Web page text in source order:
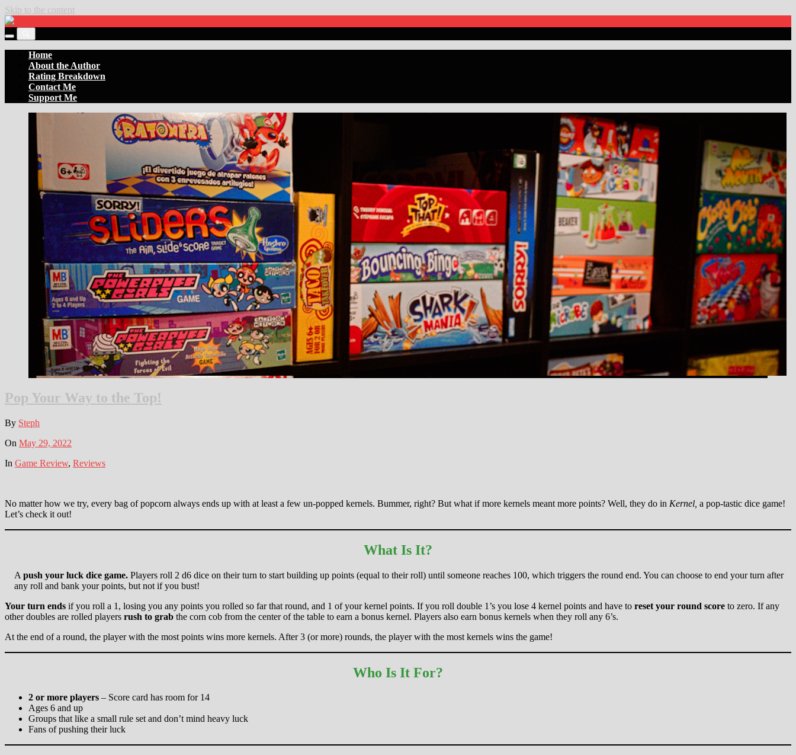
Skip to the content
Settler
of
the
Boards
Toggle
the
mobile
Toggle
the
search
field
Home
About the Author
Rating Breakdown
Contact Me
Support Me
Pop Your Way to the Top!
By Steph
On May 29, 2022
In Game Review, Reviews
No matter how we try, every bag of popcorn always ends up with at least a few un-popped kernels. Bummer, right? But what if more kernels meant more points? Well, they do in Kernel, a pop-tastic dice game!
Let’s check it out!
What Is It?
A push your luck dice game. Players roll 2 d6 dice on their turn to start building up points (equal to their roll) until someone reaches 100, which triggers the round end. You can choose to end your turn after
any roll and bank your points, but not if you bust!
Your turn ends if you roll a 1, losing you any points you rolled so far that round, and 1 of your kernel points. If you roll double 1’s you lose 4 kernel points and have to reset your round score to zero. If any
other doubles are rolled players rush to grab the corn cob from the center of the table to earn a bonus kernel. Players also earn bonus kernels when they roll any 6’s.
At the end of a round, the player with the most points wins more kernels. After 3 (or more) rounds, the player with the most kernels wins the game!
Who Is It For?
2 or more players – Score card has room for 14
Ages 6 and up
Groups that like a small rule set and don’t mind heavy luck
Fans of pushing their luck